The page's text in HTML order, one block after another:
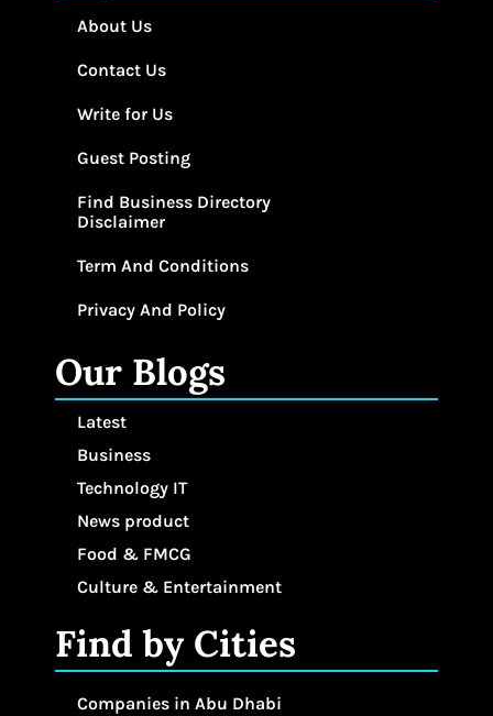
About Us
Contact Us
Write for Us
Guest Posting
Find Business Directory
Disclaimer
Term And Conditions
Privacy And Policy
Our Blogs
Latest
Business
Technology IT
News product
Food & FMCG
Culture & Entertainment
Find by Cities
Companies in Abu Dhabi